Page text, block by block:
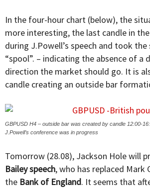
In the four-hour chart (below), the
more interesting, the last candle in
during J.Powell’s speech and took the
“spool”. – indicating the absence of a
direction the market should go. It is
candle creating an outside bar
GBPUSD H4 – outside bar was created by candle 12:00-
J.Powell’s conference was in progress
Tomorrow (28.08), Jackson Hole will
Bailey speech, who has replaced Mark
the Bank of England. It seems that